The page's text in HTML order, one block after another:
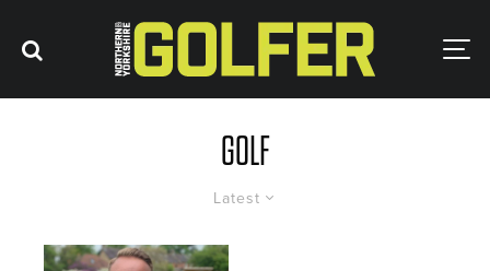
GOLF
Latest